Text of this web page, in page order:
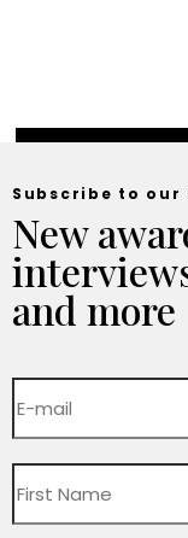
Subscribe to our
New
and more